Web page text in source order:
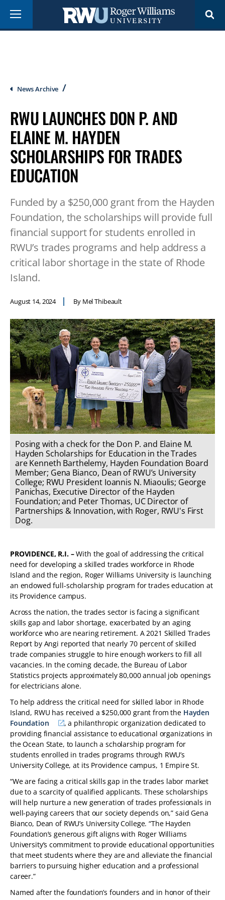
main
Menu
Breadcrumb
News Archive
RWU LAUNCHES DON P. AND
ELAINE M. HAYDEN
SCHOLARSHIPS FOR TRADES
EDUCATION
Funded by a $250,000 grant from the Hayden
Foundation, the scholarships will provide full
financial support for students enrolled in
RWU’s trades programs and help address a
critical labor shortage in the state of Rhode
Island.
August 14, 2024 By Mel Thibeault
Posing with a check for the Don P. and Elaine M.
Hayden Scholarships for Education in the Trades
are Kenneth Barthelemy, Hayden Foundation Board
Member; Gena Bianco, Dean of RWU’s University
College; RWU President Ioannis N. Miaoulis; George
Panichas, Executive Director of the Hayden
Foundation; and Peter Thomas, UC Director of
Partnerships & Innovation, with Roger, RWU's First
Dog.
PROVIDENCE, R.I. –With the goal of addressing the critical
need for developing a skilled trades workforce in Rhode
Island and the region, Roger Williams University is launching
an endowed full-scholarship program for trades education at
its Providence campus.
Across the nation, the trades sector is facing a significant
skills gap and labor shortage, exacerbated by an aging
workforce who are nearing retirement. A 2021 Skilled Trades
Report by Angi reported that nearly 70 percent of skilled
trade companies struggle to hire enough workers to fill all
vacancies. In the coming decade, the Bureau of Labor
Statistics projects approximately 80,000 annual job openings
for electricians alone.
To help address the critical need for skilled labor in Rhode
Island, RWU has received a $250,000 grant from the Hayden
Foundation
, a philanthropic organization dedicated to
providing financial assistance to educational organizations in
the Ocean State, to launch a scholarship program for
students enrolled in trades programs through RWU’s
University College, at its Providence campus, 1 Empire St.
“We are facing a critical skills gap in the trades labor market
due to a scarcity of qualified applicants. These scholarships
will help nurture a new generation of trades professionals in
well-paying careers that our society depends on,” said Gena
Bianco, Dean of RWU’s University College. “The Hayden
Foundation’s generous gift aligns with Roger Williams
University’s commitment to provide educational opportunities
that meet students where they are and alleviate the financial
barriers to pursuing higher education and a professional
career.”
Named after the foundation’s founders and in honor of their